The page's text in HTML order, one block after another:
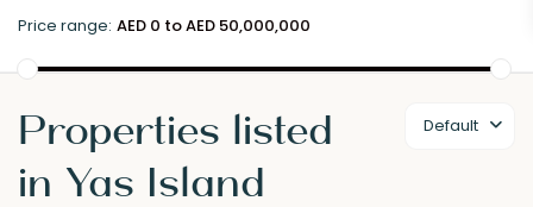
Price range: AED 0 to AED 50,000,000
Default
Properties listed
in Yas Island